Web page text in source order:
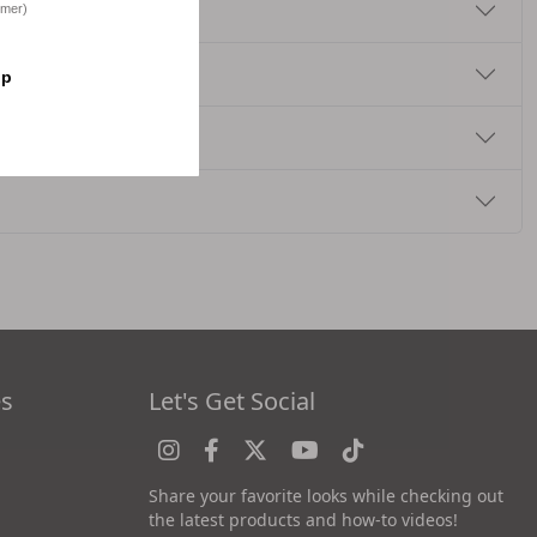
Let's Get Social
Share your favorite looks while checking out
the latest products and how-to videos!